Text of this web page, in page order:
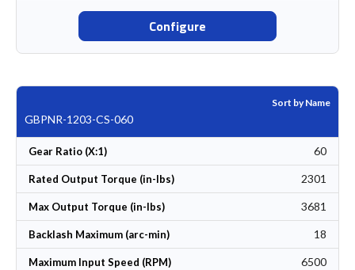
Configure
Sort by Name
GBPNR-1203-CS-060
Gear Ratio (X:1) 60
Rated Output Torque (in-lbs) 2301
Max Output Torque (in-lbs) 3681
Backlash Maximum (arc-min) 18
Maximum Input Speed (RPM) 6500